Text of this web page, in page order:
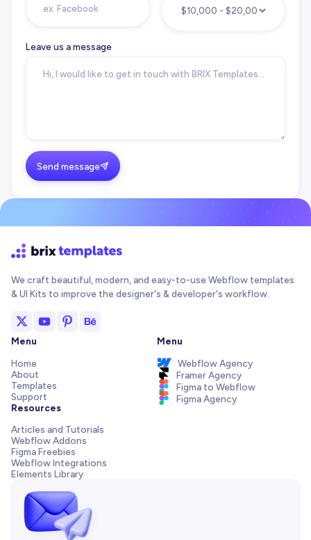
Leave us a message
Send message
We craft beautiful, modern, and easy-to-use Webflow templates
& UI Kits to improve the designer's & developer's workflow.
Menu
Home
About
Templates
Support
Resources
Articles and Tutorials
Webflow Addons
Figma Freebies
Webflow Integrations
Elements Library
Menu
Webflow Agency
Framer Agency
Figma to Webflow
Figma Agency